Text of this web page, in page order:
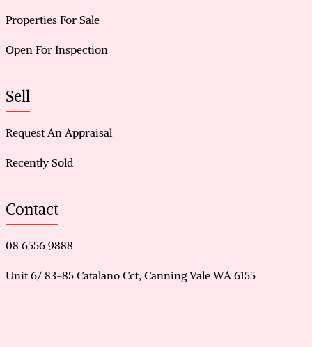
Properties For Sale
Open For Inspection
Sell
Request An Appraisal
Recently Sold
Contact
08 6556 9888
Unit 6/ 83-85 Catalano Cct, Canning Vale WA 6155